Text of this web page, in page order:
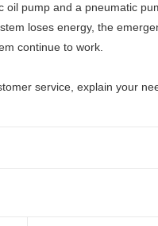
oil pump and a pneumatic
loses energy, the
continue to work.
service, explain your